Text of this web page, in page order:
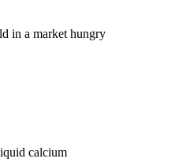
in a market hungry
calcium